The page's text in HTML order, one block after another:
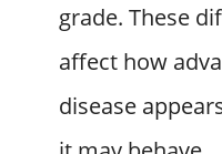
grade. These
affect how
disease